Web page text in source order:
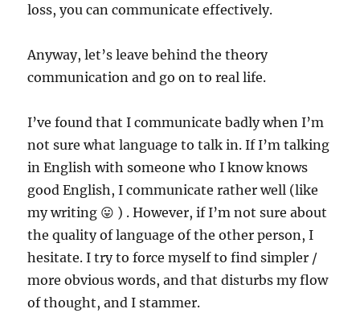
loss, you can communicate effectively.
Anyway, let’s leave behind the theory
communication and go on to real life.
I’ve found that I communicate badly when I’m
not sure what language to talk in. If I’m talking
in English with someone who I know knows
good English, I communicate rather well (like
my writing 😛 ) . However, if I’m not sure about
the quality of language of the other person, I
hesitate. I try to force myself to find simpler /
more obvious words, and that disturbs my flow
of thought, and I stammer.